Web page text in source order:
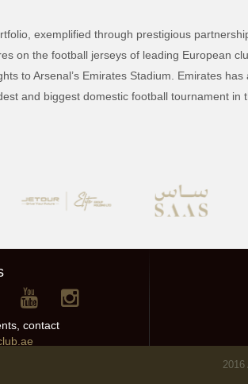
exemplified through prestigious
on the football jerseys of leading European
to Arsenal’s Emirates Stadium. Emirates has
and biggest domestic football tournament in
contact